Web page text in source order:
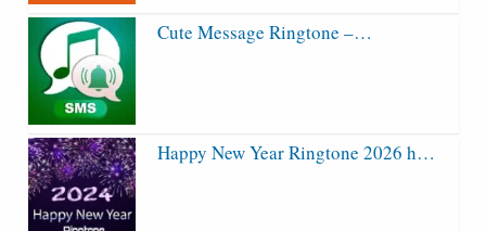
Cute Message Ringtone –…
Happy New Year Ringtone 2026 h…